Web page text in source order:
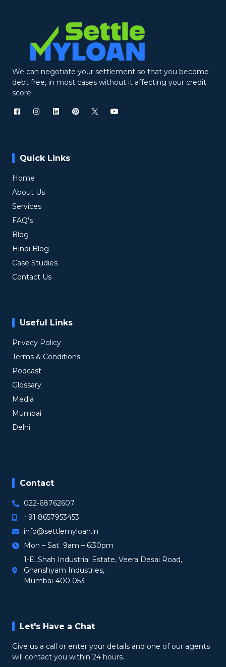
We can negotiate your settlement so that you become
debt free, in most cases without it affecting your credit
score.
Quick Links
Home
About Us
Services
FAQ's
Blog
Hindi Blog
Case Studies
Contact Us
Useful Links
Privacy Policy
Terms & Conditions
Podcast
Glossary
Media
Mumbai
Delhi
Contact
022-68762607
+91 8657953453
info@settlemyloan.in
Mon – Sat 9am – 6:30pm
1-E, Shah Industrial Estate, Veera Desai Road,
Ghanshyam Industries,
Mumbai-400 053
Let's Have a Chat
Give us a call or enter your details and one of our agents
will contact you within 24 hours.